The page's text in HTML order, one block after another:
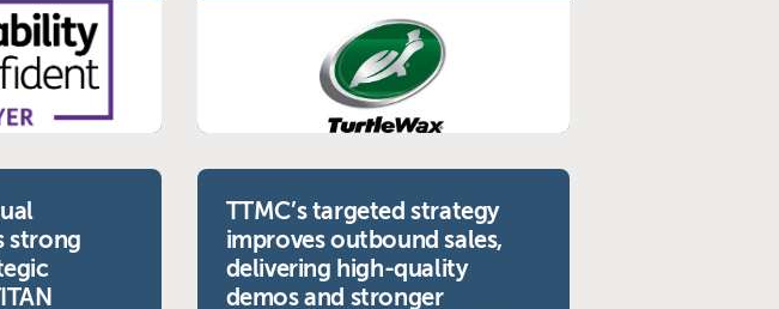
strong
TTMC’s targeted strategy
improves outbound sales,
delivering high-quality
demos and stronger